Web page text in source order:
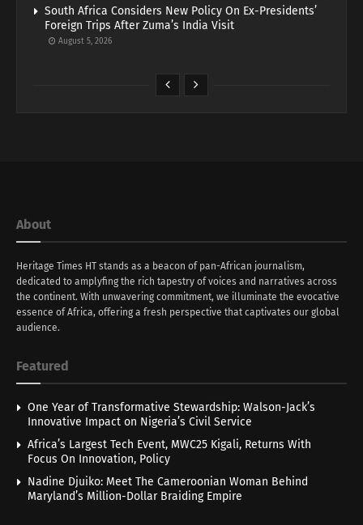
South Africa Considers New Policy On Ex-Presidents’
Foreign Trips After Zuma’s India Visit
August 5, 2026
About
Heritage Times HT stands as a beacon of pan-African journalism,
dedicated to amplyfing the rich tapestry of voices and narratives across
the continent. With unwavering commitment, we illuminate the evocative
essence of Africa, offering a fresh perspective that captivates our global
audience.
Featured
One Year of Transformative Stewardship: Walson-Jack’s
Innovative Impact on Nigeria’s Civil Service
Africa’s Largest Tech Event, MWC25 Kigali, Returns With
Focus On Innovation, Policy
Nadine Djuiko: Meet The Cameroonian Woman Behind
Maryland’s Million-Dollar Braiding Empire